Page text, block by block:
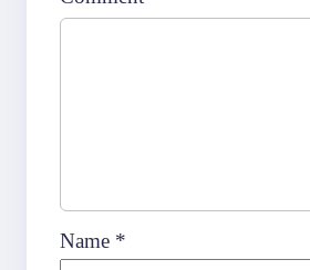
Name *